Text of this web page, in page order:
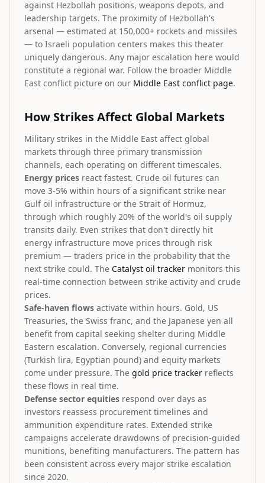
against Hezbollah positions, weapons depots, and
leadership targets. The proximity of Hezbollah's
arsenal — estimated at 150,000+ rockets and missiles
— to Israeli population centers makes this theater
uniquely dangerous. Any major escalation here would
constitute a regional war. Follow the broader Middle
East conflict picture on our Middle East conflict page.
How Strikes Affect Global Markets
Military strikes in the Middle East affect global
markets through three primary transmission
channels, each operating on different timescales.
Energy prices react fastest. Crude oil futures can
move 3-5% within hours of a significant strike near
Gulf oil infrastructure or the Strait of Hormuz,
through which roughly 20% of the world's oil supply
transits daily. Even strikes that don't directly hit
energy infrastructure move prices through risk
premium — traders price in the probability that the
next strike could. The Catalyst oil tracker monitors this
real-time connection between strike activity and crude
prices.
Safe-haven flows activate within hours. Gold, US
Treasuries, the Swiss franc, and the Japanese yen all
benefit from capital seeking shelter during Middle
Eastern escalation. Conversely, regional currencies
(Turkish lira, Egyptian pound) and equity markets
come under pressure. The gold price tracker reflects
these flows in real time.
Defense sector equities respond over days as
investors reassess procurement timelines and
ammunition expenditure rates. Extended strike
campaigns accelerate drawdowns of precision-guided
munitions, benefiting manufacturers. The pattern has
been consistent across every major strike escalation
since 2020.